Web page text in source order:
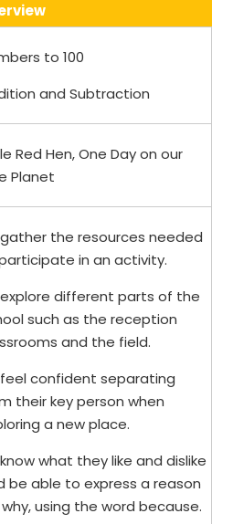
to 100
and Subtraction
Red Hen, One Day on our
Planet
the resources needed
in an activity.
different parts of the
such as the reception
and the field.
confident separating
their key person when
a new place.
what they like and dislike
be able to express a reason
using the word because.